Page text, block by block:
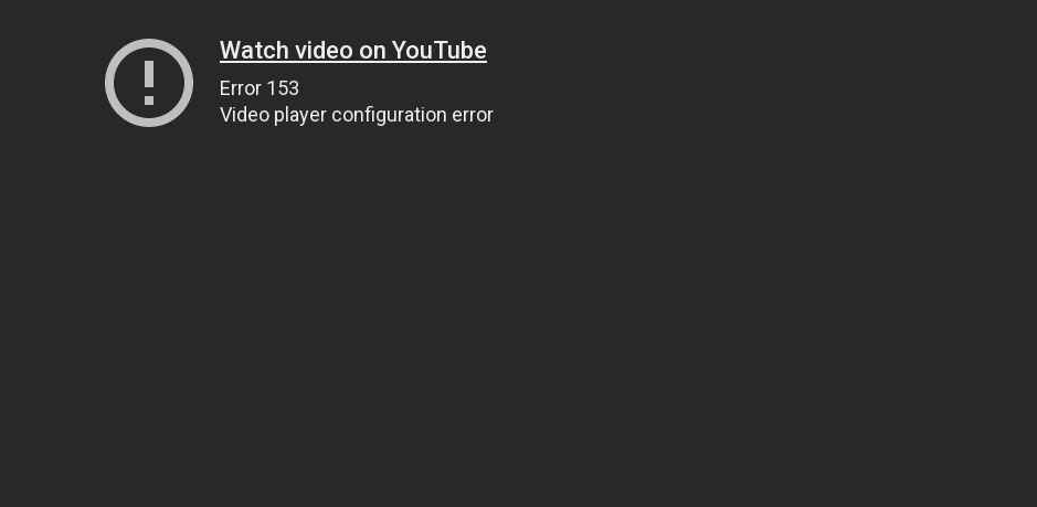
Watch video on YouTube
Error 153
Video player configuration error